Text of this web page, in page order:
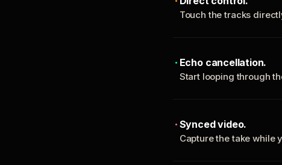
Touch the tracks
Echo cancellation.
Start looping through
Synced video.
Capture the take while